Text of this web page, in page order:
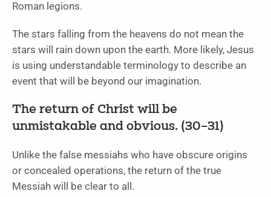
Roman legions.
The stars falling from the heavens do not mean the
stars will rain down upon the earth. More likely, Jesus
is using understandable terminology to describe an
event that will be beyond our imagination.
The return of Christ will be
unmistakable and obvious. (30–31)
Unlike the false messiahs who have obscure origins
or concealed operations, the return of the true
Messiah will be clear to all.